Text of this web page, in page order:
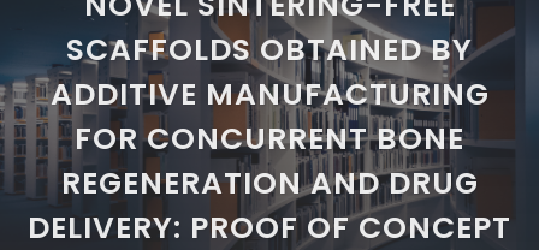
SCAFFOLDS OBTAINED BY
ADDITIVE MANUFACTURING
FOR CONCURRENT BONE
REGENERATION AND DRUG
DELIVERY: PROOF OF CONCEPT